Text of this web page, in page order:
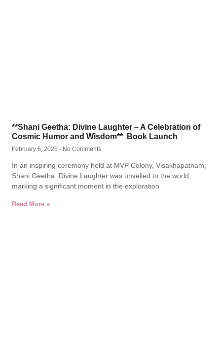
**Shani Geetha: Divine Laughter – A Celebration of
Cosmic Humor and Wisdom** Book Launch
February 6, 2025 No Comments
In an inspiring ceremony held at MVP Colony, Visakhapatnam,
Shani Geetha: Divine Laughter was unveiled to the world,
marking a significant moment in the exploration
Read More »